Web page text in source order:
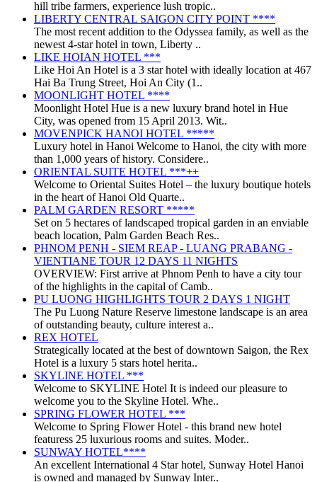
hill tribe farmers, experience lush tropic..
LIBERTY CENTRAL SAIGON CITY POINT ****
The most recent addition to the Odyssea family, as well as the
newest 4-star hotel in town, Liberty ..
LIKE HOIAN HOTEL ***
Like Hoi An Hotel is a 3 star hotel with ideally location at 467
Hai Ba Trung Street, Hoi An City (1..
MOONLIGHT HOTEL ****
Moonlight Hotel Hue is a new luxury brand hotel in Hue
City, was opened from 15 April 2013. Wit..
MOVENPICK HANOI HOTEL *****
Luxury hotel in Hanoi Welcome to Hanoi, the city with more
than 1,000 years of history. Considere..
ORIENTAL SUITE HOTEL ***++
Welcome to Oriental Suites Hotel – the luxury boutique hotels
in the heart of Hanoi Old Quarte..
PALM GARDEN RESORT *****
Set on 5 hectares of landscaped tropical garden in an enviable
beach location, Palm Garden Beach Res..
PHNOM PENH - SIEM REAP - LUANG PRABANG -
VIENTIANE TOUR 12 DAYS 11 NIGHTS
OVERVIEW: First arrive at Phnom Penh to have a city tour
of the highlights in the capital of Camb..
PU LUONG HIGHLIGHTS TOUR 2 DAYS 1 NIGHT
The Pu Luong Nature Reserve limestone landscape is an area
of outstanding beauty, culture interest a..
REX HOTEL
Strategically located at the best of downtown Saigon, the Rex
Hotel is a luxury 5 stars hotel herita..
SKYLINE HOTEL ***
Welcome to SKYLINE Hotel It is indeed our pleasure to
welcome you to the Skyline Hotel. Whe..
SPRING FLOWER HOTEL ***
Welcome to Spring Flower Hotel - this brand new hotel
featuress 25 luxurious rooms and suites. Moder..
SUNWAY HOTEL****
An excellent International 4 Star hotel, Sunway Hotel Hanoi
is owned and managed by Sunway Inter..